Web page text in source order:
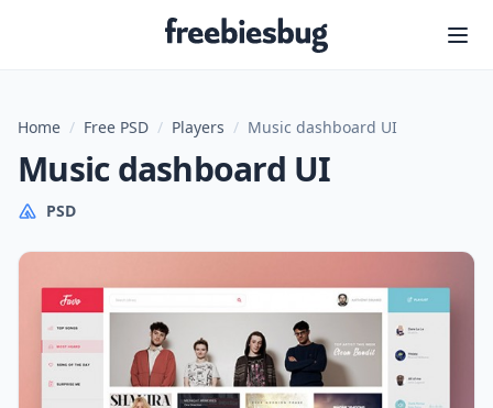
Freebiesbug
Home / Free PSD / Players / Music dashboard UI
Music dashboard UI
PSD